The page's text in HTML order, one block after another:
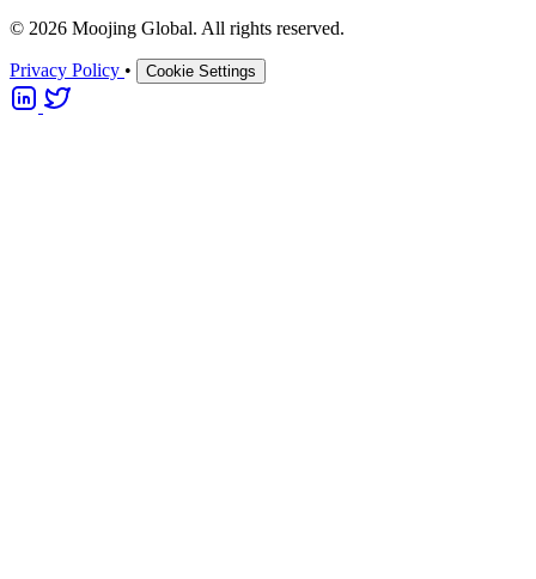
© 2026 Moojing Global. All rights reserved.
Privacy Policy • Cookie Settings